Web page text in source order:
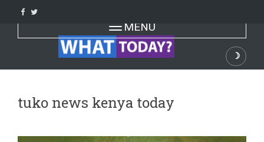
content
Toggle navigation
MENU
☽
Dark
tuko news kenya today